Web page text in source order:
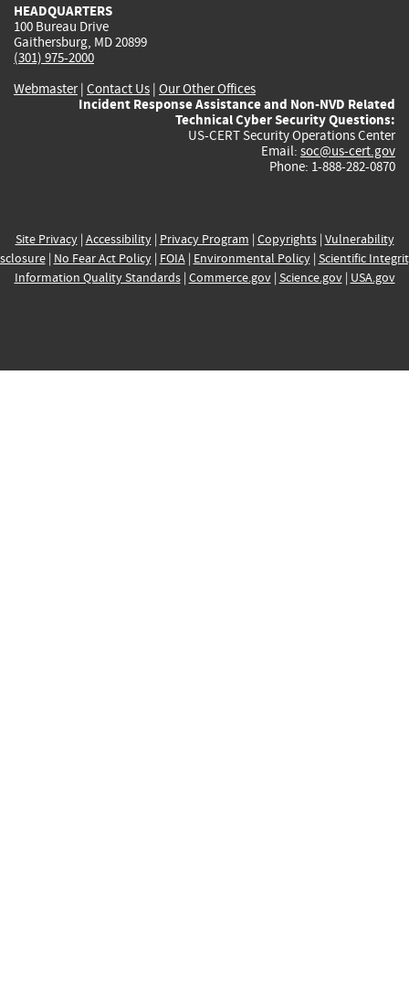
HEADQUARTERS
100 Bureau Drive
Gaithersburg, MD 20899
(301) 975-2000
Webmaster| Contact Us | Our Other Offices
Incident Response Assistance and Non-NVD Related
Technical Cyber Security Questions:
US-CERT Security Operations Center
Email: soc@us-cert.gov
Phone: 1-888-282-0870
Site Privacy| Accessibility| Privacy Program | Copyrights| Vulnerability
| No Fear Act Policy| FOIA| Environmental Policy| Scientific
Information Quality Standards| Commerce.gov| Science.gov| USA.gov